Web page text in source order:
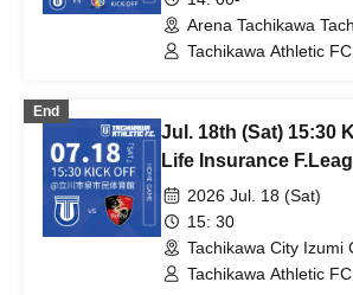
Arena Tachikawa
Tachikawa Athletic
End
Jul. 18th (Sat) 15:30
Life Insurance
Division 1 Tachikawa
Bardral Urayasu
2026 Jul. 18 (Sat)
15: 30
Tachikawa City Izumi
Gymnasium (Tokyo)
Tachikawa Athletic